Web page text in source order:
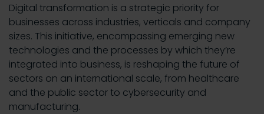
Digital transformation is a strategic priority for
businesses across industries, verticals and company
sizes. This initiative, encompassing emerging new
technologies and the processes by which they’re
integrated into business, is reshaping the future of
sectors on an international scale, from healthcare
and the public sector to cybersecurity and
manufacturing.